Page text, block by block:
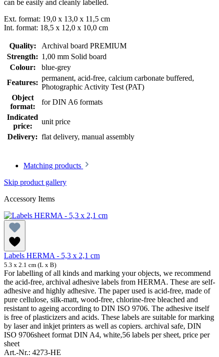
can be easily and cleanly labelled.
Ext. format: 19,0 x 13,0 x 11,5 cm
Int. format: 18,5 x 12,0 x 10,0 cm
Quality:
Archival board PREMIUM
Strength: 1,00 mm Solid board
Colour:
blue-grey
Features:
permanent, acid-free, calcium carbonate buffered,
Photographic Activity Test (PAT)
Object
format:
for DIN A6 formats
Indicated
price:
unit price
Delivery: flat delivery, manual assembly
Matching products
Skip product gallery
Accessory Items
Labels HERMA - 5,3 x 2,1 cm
5.3 x 2.1 cm (L x B)
For labelling of all kinds and marking your objects, we recommend
the acid-free, archival adhesive labels from HERMA. These are self-
adhesive and highly adhesive. The paper used is acid-free, made of
pure cellulose, silk-matt, wood-free, chlorine-free bleached and
resistant to ageing according to DIN ISO 9706. The adhesive itself
is free of plasticizers and acids. These labels are suitable for marking
by laser and inkjet printers as well as copiers. archival safe, DIN
ISO 9706sheet format DIN A4, white,56 labels per sheet, price per
sheet
Art.-Nr.: 4273-HE